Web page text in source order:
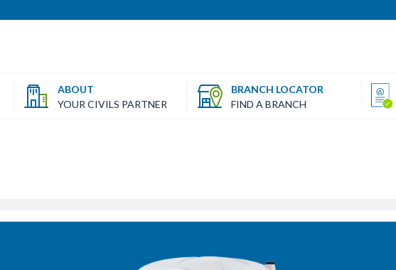
ABOUT
YOUR CIVILS PARTNER
BRANCH LOCATOR
FIND A BRANCH